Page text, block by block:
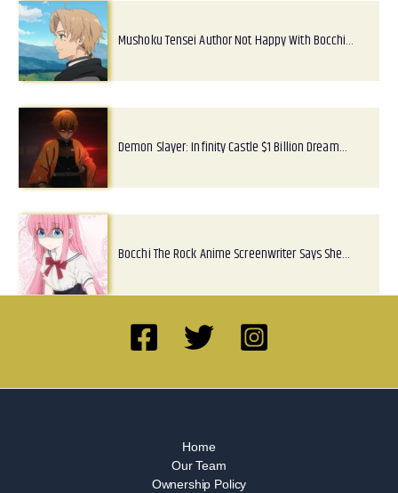
Mushoku Tensei Author Not Happy With Bocchi…
Demon Slayer: Infinity Castle $1 Billion Dream…
Bocchi The Rock Anime Screenwriter Says She…
Home
Our Team
Ownership Policy